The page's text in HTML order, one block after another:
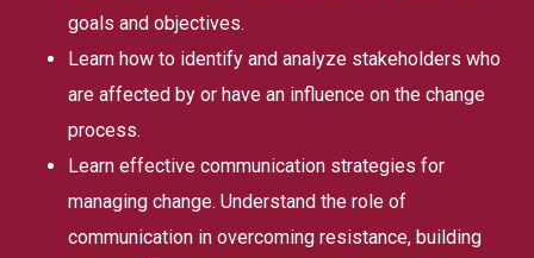
goals and objectives.
Learn how to identify and analyze stakeholders who
are affected by or have an influence on the change
process.
Learn effective communication strategies for
managing change. Understand the role of
communication in overcoming resistance, building